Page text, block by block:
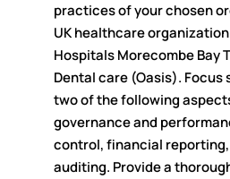
practices of your chosen
UK healthcare
Hospitals Morecombe Bay
Dental care (Oasis).
two of the following
governance and
control, financial
auditing. Provide a